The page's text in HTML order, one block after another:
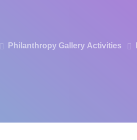
Philanthropy Gallery Activities